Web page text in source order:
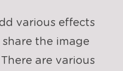
various effects
the image
are various